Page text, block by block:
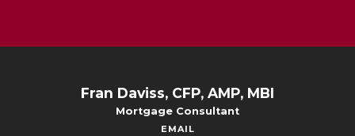
Fran Daviss, CFP, AMP, MBI
Mortgage Consultant
EMAIL